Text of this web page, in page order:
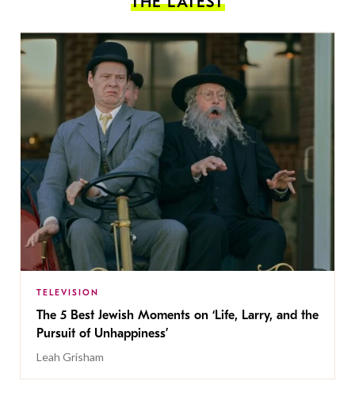
TELEVISION
The 5 Best Jewish Moments on ‘Life, Larry, and the
Pursuit of Unhappiness’
Leah Grisham